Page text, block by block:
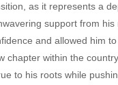
as it represents a
support from
and allowed him
chapter within the
to his roots while